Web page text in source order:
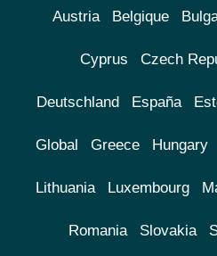
Austria Belgique
Cyprus Czech
Deutschland España
Global Greece Hungary
Lithuania Luxembourg
Romania Slovakia